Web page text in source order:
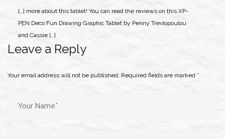
[…] more about this tablet! You can read the reviews on this XP-
PEN Deco Fun Drawing Graphic Tablet by Penny Trevlopoulou
and Cassie […]
Leave a Reply
Your email address will not be published. Required fields are marked *